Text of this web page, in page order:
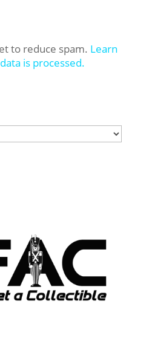
to reduce spam. Learn
is processed.